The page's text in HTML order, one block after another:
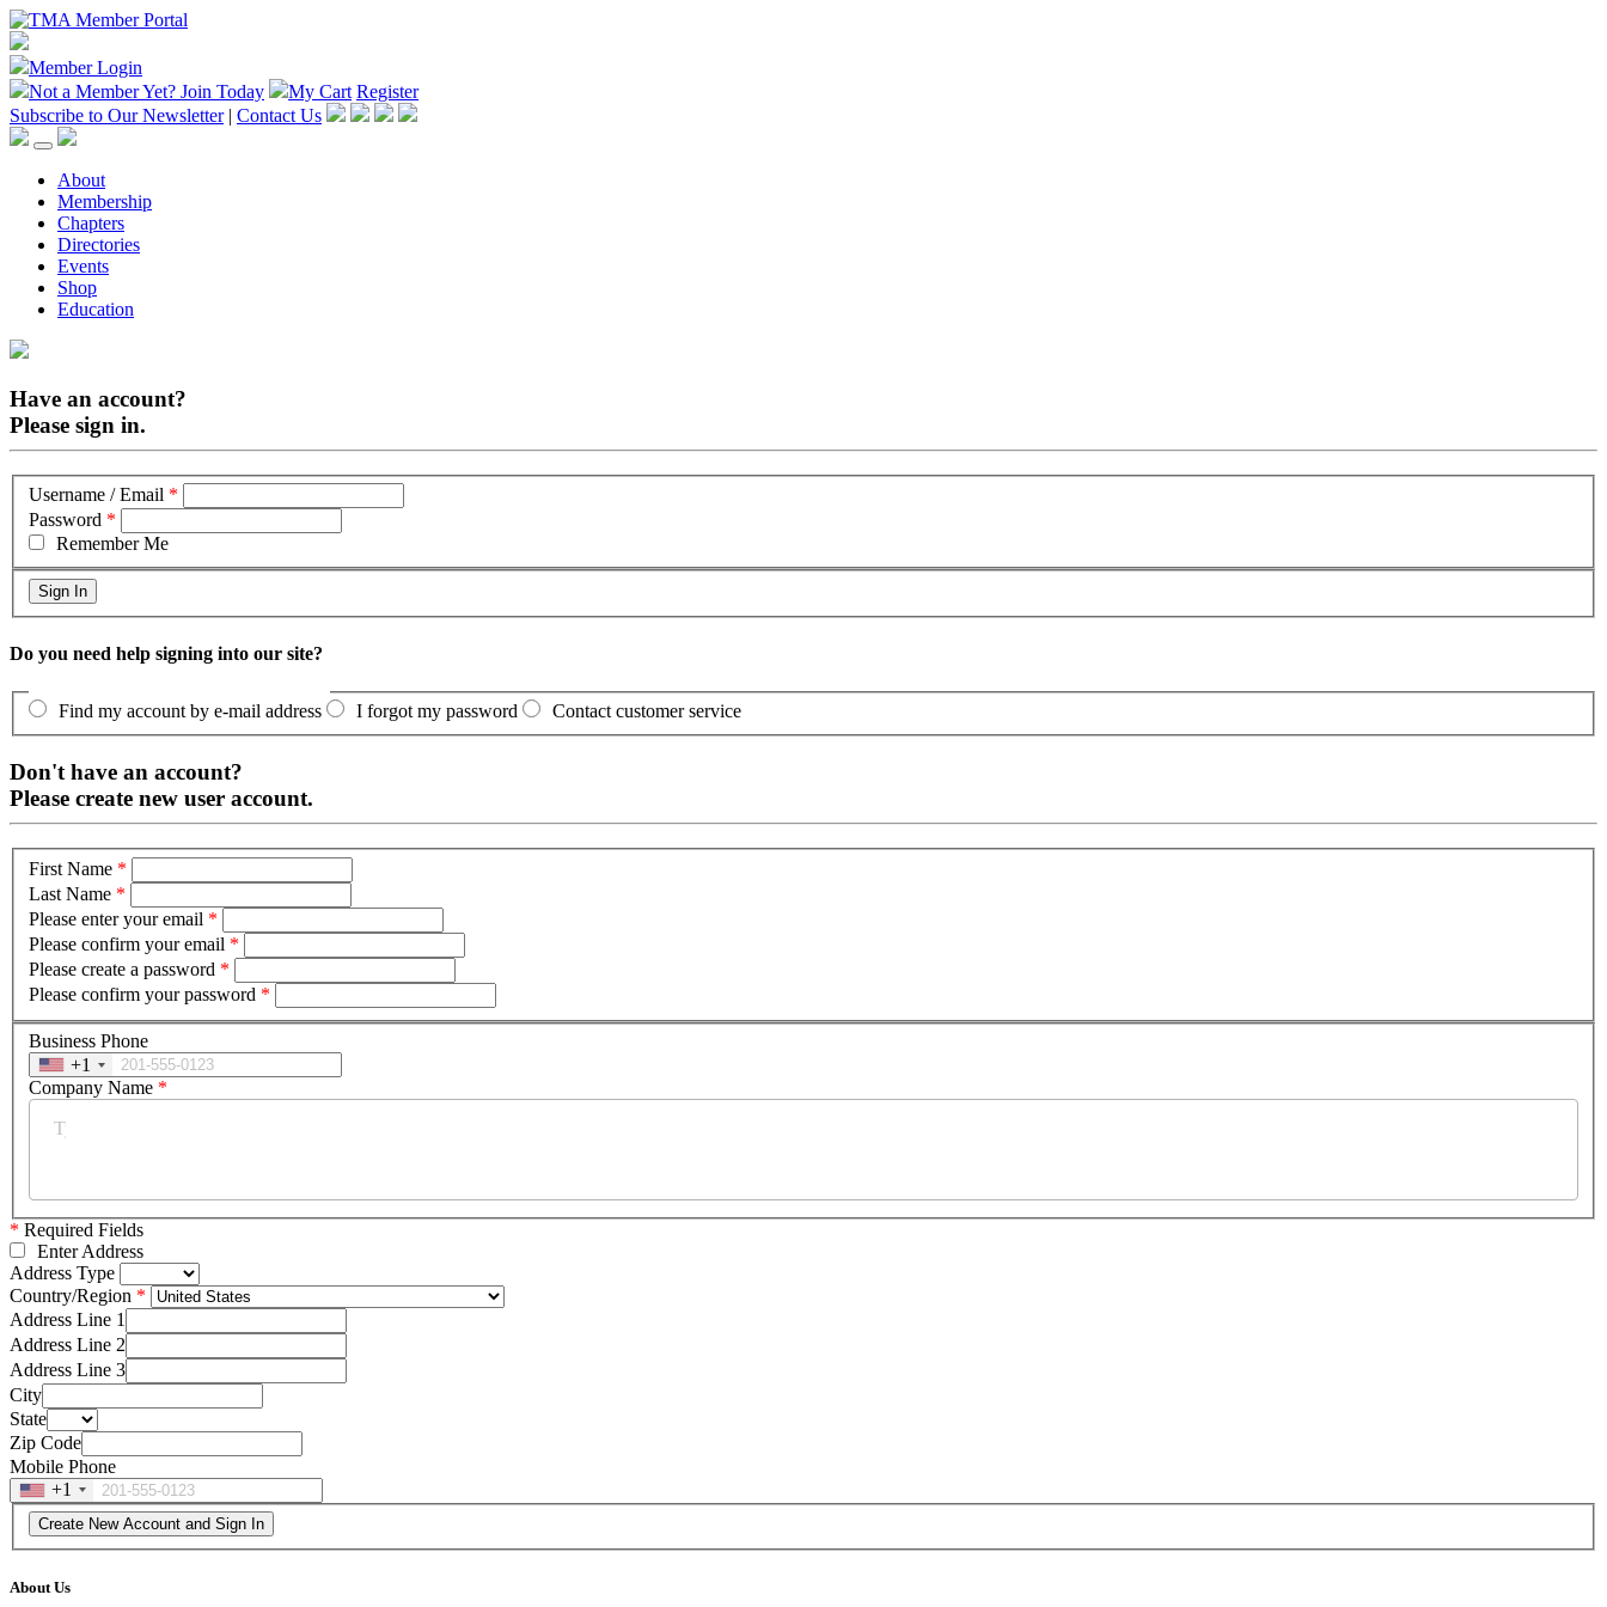
Member Login
Not a Member Yet? Join Today My Cart Register
Subscribe to Our Newsletter | Contact Us
About
Membership
Chapters
Directories
Events
Shop
Education
Have an account?
Please sign in.
Username / Email *
Password *
Remember Me
Do you need help signing into our site?
Find my account by e-mail address I forgot my password Contact customer service
Don't have an account?
Please create new user account.
First Name *
Last Name *
Please enter your email *
Please confirm your email *
Please create a password *
Please confirm your password *
Business Phone
+1
Company Name *
* Required Fields
Enter Address
Address Type
Country/Region
Address Line 1
Address Line 2
Address Line 3
City
State
Zip Code
Mobile Phone
+1
About Us